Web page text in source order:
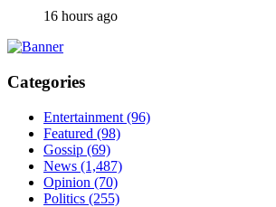
16 hours ago
Categories
Entertainment (96)
Featured (98)
Gossip (69)
News (1,487)
Opinion (70)
Politics (255)